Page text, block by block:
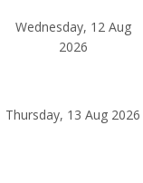
Wednesday, 12 Aug
2026
Thursday, 13 Aug 2026